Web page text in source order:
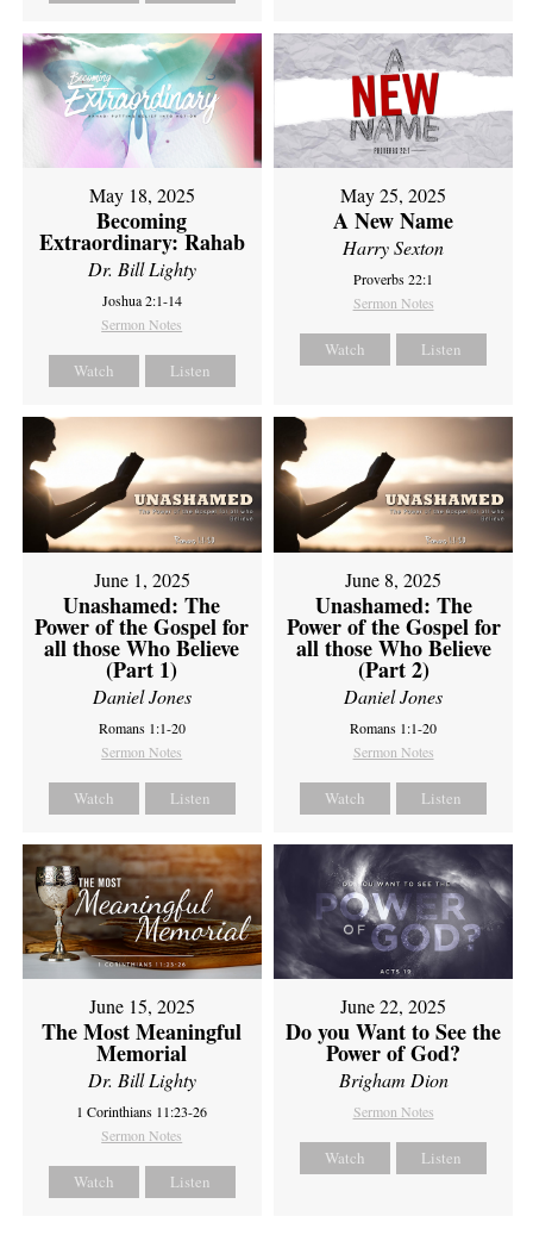
May 18, 2025
Becoming
Extraordinary: Rahab
Dr. Bill Lighty
Joshua 2:1-14
Sermon Notes
Watch Listen
May 25, 2025
A New Name
Harry Sexton
Proverbs 22:1
Sermon Notes
Watch Listen
June 1, 2025
Unashamed: The
Power of the Gospel for
all those Who Believe
(Part 1)
Daniel Jones
Romans 1:1-20
Sermon Notes
Watch Listen
June 8, 2025
Unashamed: The
Power of the Gospel for
all those Who Believe
(Part 2)
Daniel Jones
Romans 1:1-20
Sermon Notes
Watch Listen
June 15, 2025
The Most Meaningful
Memorial
Dr. Bill Lighty
1 Corinthians 11:23-26
Sermon Notes
Watch Listen
June 22, 2025
Do you Want to See the
Power of God?
Brigham Dion
Sermon Notes
Watch Listen